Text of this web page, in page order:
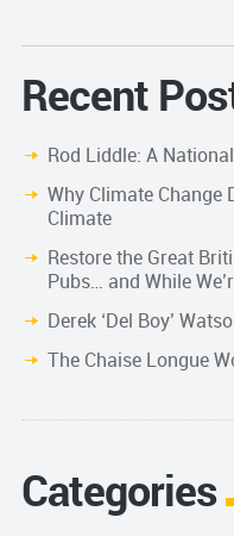
Recent
Rod Liddle: A
Why Climate Change
Climate
Restore the Great
Pubs… and While
Derek ‘Del Boy’
The Chaise Longue
Categories